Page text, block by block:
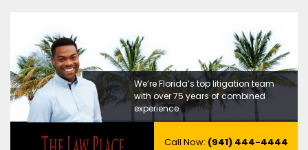
We’re Florida’s top litigation team
with over 75 years of combined
experience
Call Now: (941) 444-4444